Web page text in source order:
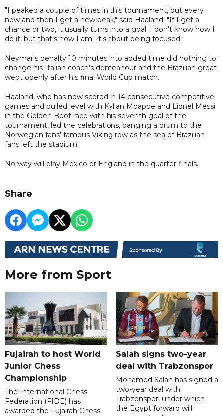
"I peaked a couple of times in this tournament, but every
now and then I get a new peak," said Haaland. "If I get a
chance or two, it usually turns into a goal. I don't know how I
do it, but that's how I am. It's about being focused."
Neymar's penalty 10 minutes into added time did nothing to
change his Italian coach's demeanour and the Brazilian great
wept openly after his final World Cup match.
Haaland, who has now scored in 14 consecutive competitive
games and pulled level with Kylian Mbappe and Lionel Messi
in the Golden Boot race with his seventh goal of the
tournament, led the celebrations, banging a drum to the
Norwegian fans' famous Viking row as the sea of Brazilian
fans left the stadium.
Norway will play Mexico or England in the quarter-finals.
Share
More from Sport
Fujairah to host World
Junior Chess
Championship
The International Chess
Federation (FIDE) has
awarded the Fujairah Chess
Salah signs two-year
deal with Trabzonspor
Mohamed Salah has signed a
two-year deal with
Trabzonspor, under which
the Egypt forward will